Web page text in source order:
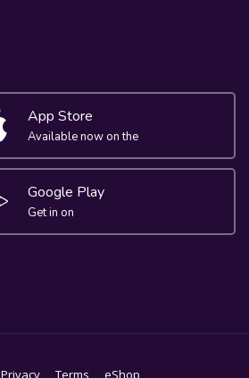
App Store
Available now on the
Google Play
Get in on
Privacy Terms eShop